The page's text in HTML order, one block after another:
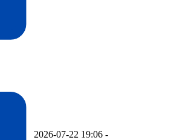
2026-07-22 19:06 -